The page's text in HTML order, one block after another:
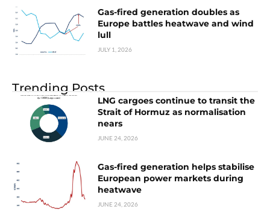
Gas-fired generation doubles as
Europe battles heatwave and wind
lull
JULY 1, 2026
Trending Posts
LNG cargoes continue to transit the
Strait of Hormuz as normalisation
nears
JUNE 24, 2026
Gas-fired generation helps stabilise
European power markets during
heatwave
JUNE 24, 2026